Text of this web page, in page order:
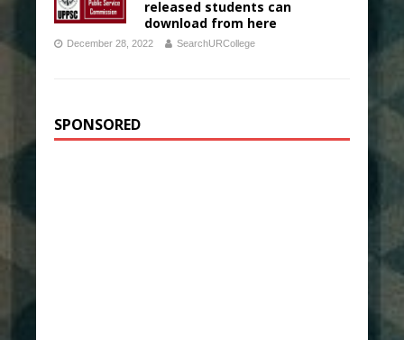
released students can
download from here
December 28, 2022 SearchURCollege
SPONSORED